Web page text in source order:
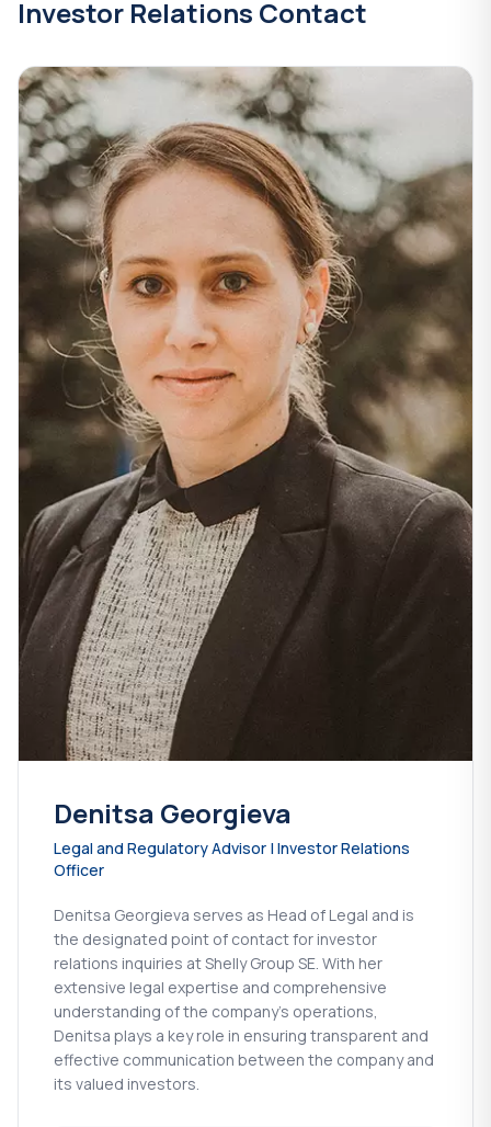
Investor Relations Contact
Denitsa Georgieva
Legal and Regulatory Advisor | Investor Relations
Officer
Denitsa Georgieva serves as Head of Legal and is
the designated point of contact for investor
relations inquiries at Shelly Group SE. With her
extensive legal expertise and comprehensive
understanding of the company's operations,
Denitsa plays a key role in ensuring transparent and
effective communication between the company and
its valued investors.